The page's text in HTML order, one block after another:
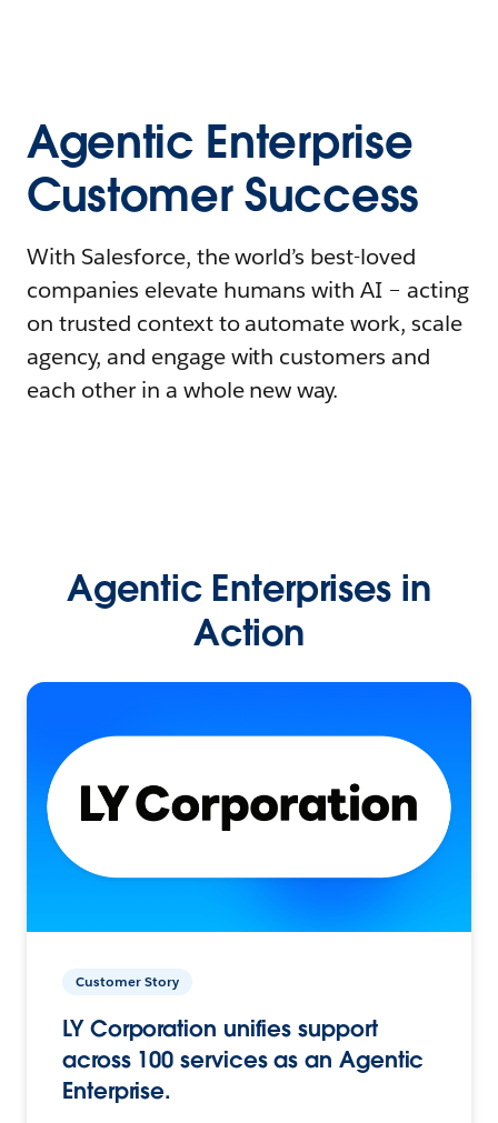
Agentic Enterprise
Customer Success
With Salesforce, the world’s best-loved
companies elevate humans with AI – acting
on trusted context to automate work, scale
agency, and engage with customers and
each other in a whole new way.
Agentic Enterprises in
Action
Customer Story
LY Corporation unifies support
across 100 services as an Agentic
Enterprise.